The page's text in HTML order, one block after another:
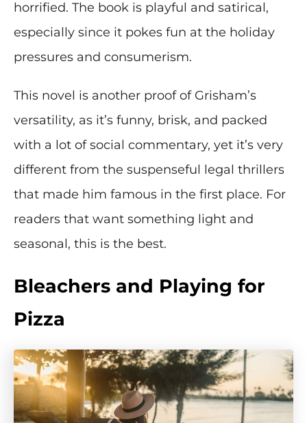
horrified. The book is playful and satirical,
especially since it pokes fun at the holiday
pressures and consumerism.
This novel is another proof of Grisham’s
versatility, as it’s funny, brisk, and packed
with a lot of social commentary, yet it’s very
different from the suspenseful legal thrillers
that made him famous in the first place. For
readers that want something light and
seasonal, this is the best.
Bleachers and Playing for
Pizza